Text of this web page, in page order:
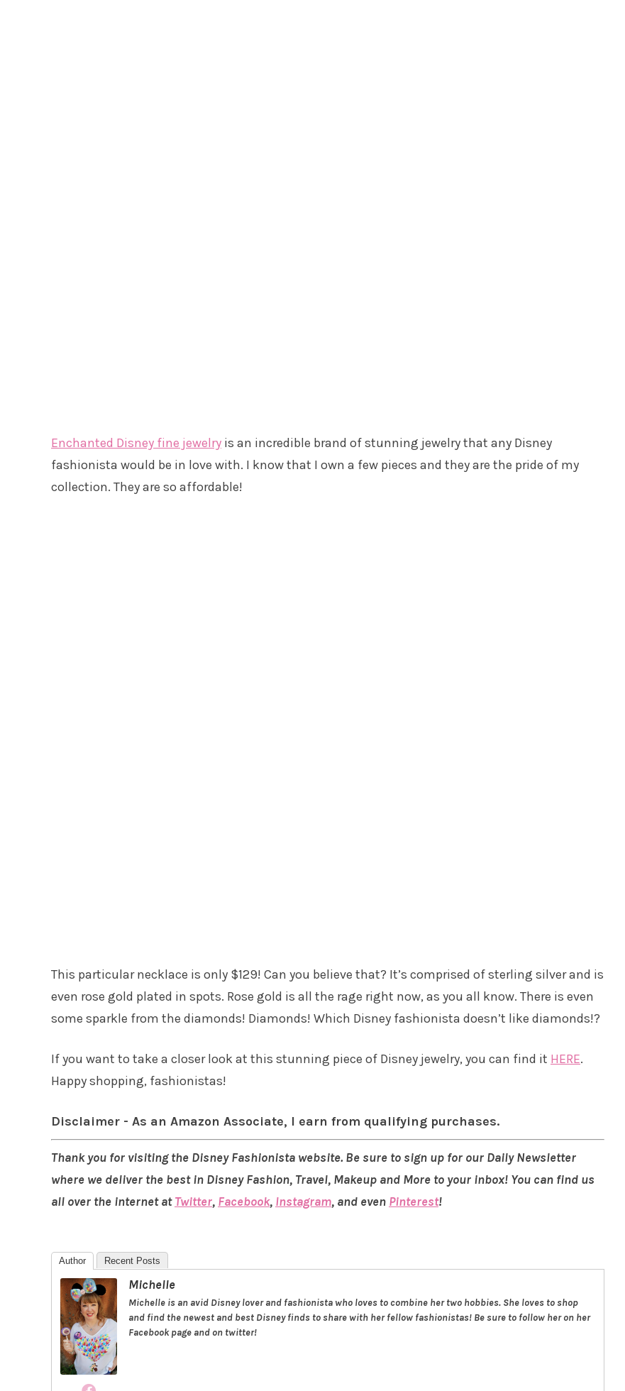
Enchanted Disney fine jewelry is an incredible brand of stunning jewelry that any Disney
fashionista would be in love with. I know that I own a few pieces and they are the pride of my
collection. They are so affordable!
This particular necklace is only $129! Can you believe that? It’s comprised of sterling silver and is
even rose gold plated in spots. Rose gold is all the rage right now, as you all know. There is even
some sparkle from the diamonds! Diamonds! Which Disney fashionista doesn’t like diamonds!?
If you want to take a closer look at this stunning piece of Disney jewelry, you can find it HERE.
Happy shopping, fashionistas!
Disclaimer - As an Amazon Associate, I earn from qualifying purchases.
Thank you for visiting the Disney Fashionista website. Be sure to sign up for our Daily Newsletter
where we deliver the best in Disney Fashion, Travel, Makeup and More to your inbox! You can find us
all over the internet atTwitter, Facebook, Instagram, and even Pinterest!
Author Recent Posts
Michelle
Michelle is an avid Disney lover and fashionista who loves to combine her two hobbies. She loves to shop
and find the newest and best Disney finds to share with her fellow fashionistas! Be sure to follow her on her
Facebook page and on twitter!